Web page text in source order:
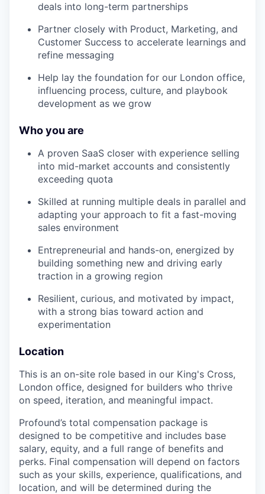
deals into long-term partnerships
Partner closely with Product, Marketing, and
Customer Success to accelerate learnings and
refine messaging
Help lay the foundation for our London office,
influencing process, culture, and playbook
development as we grow
Who you are
A proven SaaS closer with experience selling
into mid-market accounts and consistently
exceeding quota
Skilled at running multiple deals in parallel and
adapting your approach to fit a fast-moving
sales environment
Entrepreneurial and hands-on, energized by
building something new and driving early
traction in a growing region
Resilient, curious, and motivated by impact,
with a strong bias toward action and
experimentation
Location
This is an on-site role based in our King's Cross,
London office, designed for builders who thrive
on speed, iteration, and meaningful impact.
Profound’s total compensation package is
designed to be competitive and includes base
salary, equity, and a full range of benefits and
perks. Final compensation will depend on factors
such as your skills, experience, qualifications, and
location, and will be determined during the